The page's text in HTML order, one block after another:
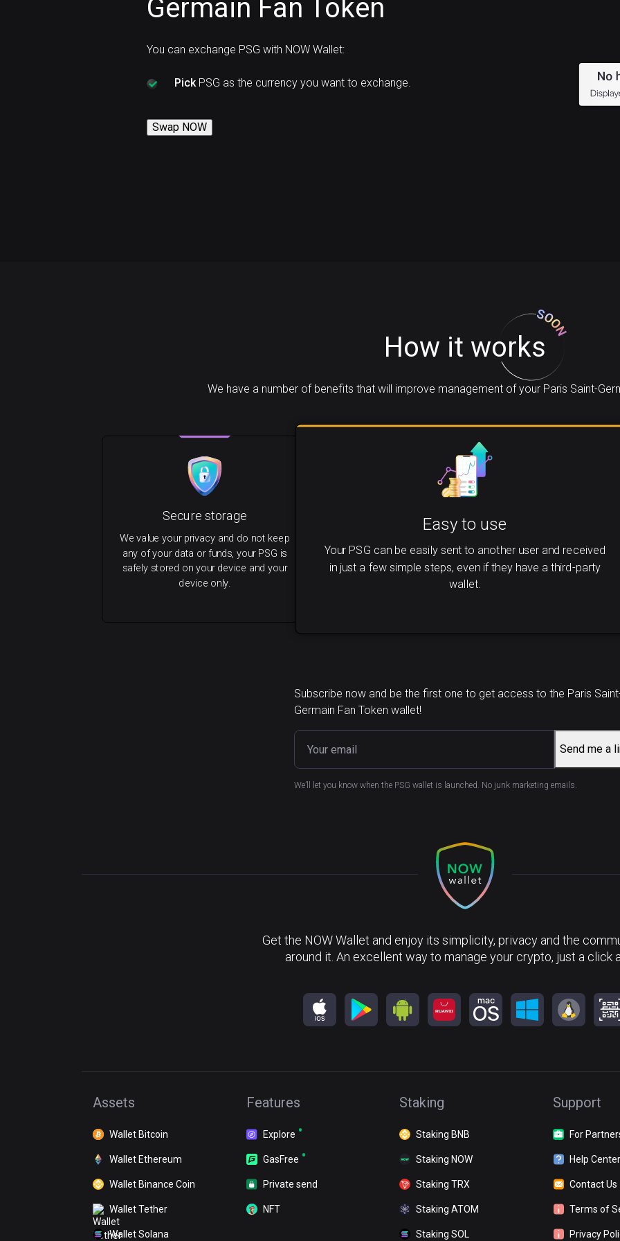
Germain Fan Token
You can exchange PSG with NOW Wallet:
PickPSG as the currency you want to exchange.
Swap NOW
How it works
We have a number of benefits that will improve management of your Paris Saint-
Easy to use
Your PSG can be easily sent to another user and received
in just a few simple steps, even if they have a third-party
wallet.
Secure storage
We value your privacy and do not keep
any of your data or funds, your PSG is
safely stored on your device and your
device only.
Subscribe now and be the first one to get access to the Paris
Germain Fan Token wallet!
Send me a
We’ll let you know when the PSG wallet is launched. No junk marketing emails.
Get the NOW Wallet and enjoy its simplicity, privacy and the
around it. An excellent way to manage your crypto, just a click
Assets
Wallet Bitcoin
Wallet Ethereum
Wallet Binance Coin
Wallet Tether
Wallet Solana
Features
Explore
GasFree
Private send
NFT
Staking
Staking BNB
Staking NOW
Staking TRX
Staking ATOM
Staking SOL
Support
For
Help Center
Contact Us
Terms of
Privacy